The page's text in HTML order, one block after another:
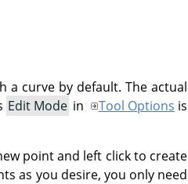
a curve by default. The actual
Edit Mode in Tool Options is
point and left click to create
as you desire, you only need